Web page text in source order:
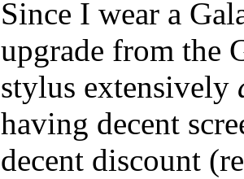
Since I wear a
upgrade from the
stylus extensively
having decent
decent discount